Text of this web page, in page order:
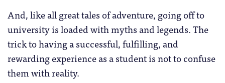
And, like all great tales of adventure, going off to
university is loaded with myths and legends. The
trick to having a successful, fulfilling, and
rewarding experience as a student is not to confuse
them with reality.